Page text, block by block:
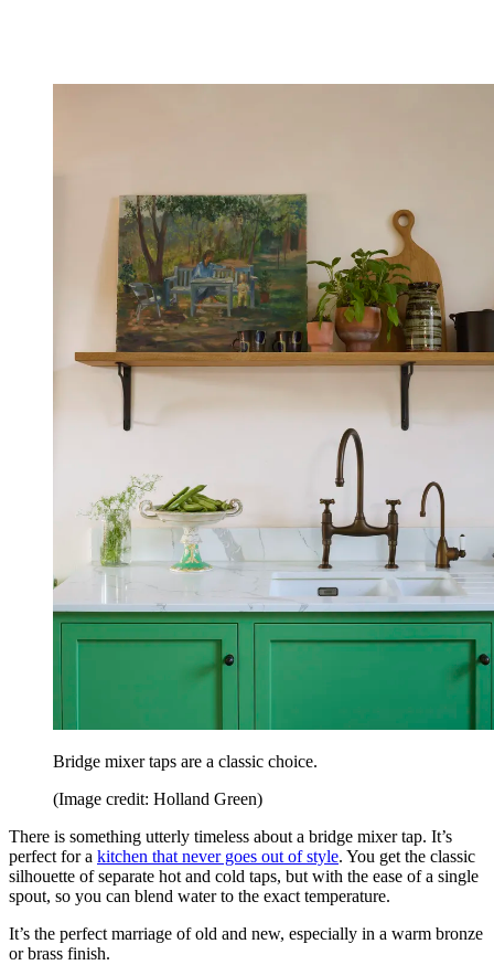
Bridge mixer taps are a classic choice.
(Image credit: Holland Green)
There is something utterly timeless about a bridge mixer tap. It’s
perfect for a kitchen that never goes out of style. You get the classic
silhouette of separate hot and cold taps, but with the ease of a single
spout, so you can blend water to the exact temperature.
It’s the perfect marriage of old and new, especially in a warm bronze
or brass finish.